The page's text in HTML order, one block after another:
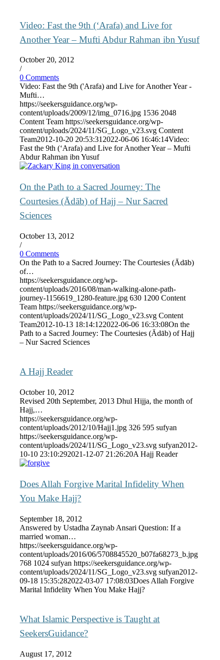
Video: Fast the 9th (‘Arafa) and Live for
Another Year – Mufti Abdur Rahman ibn Yusuf
October 20, 2012
/
0 Comments
Video: Fast the 9th ('Arafa) and Live for Another Year -
Mufti…
https://seekersguidance.org/wp-
content/uploads/2009/12/img_0716.jpg 1536 2048
Content Team https://seekersguidance.org/wp-
content/uploads/2024/11/SG_Logo_v23.svg Content
Team2012-10-20 20:53:31 2022-06-06 16:46:14Video:
Fast the 9th (‘Arafa) and Live for Another Year – Mufti
Abdur Rahman ibn Yusuf
On the Path to a Sacred Journey: The
Courtesies (Ādāb) of Hajj – Nur Sacred
Sciences
October 13, 2012
/
0 Comments
On the Path to a Sacred Journey: The Courtesies (Ādāb)
of…
https://seekersguidance.org/wp-
content/uploads/2016/08/man-walking-alone-path-
journey-1156619_1280-feature.jpg 630 1200 Content
Team https://seekersguidance.org/wp-
content/uploads/2024/11/SG_Logo_v23.svg Content
Team2012-10-13 18:14:122022-06-06 16:33:08On the
Path to a Sacred Journey: The Courtesies (Ādāb) of Hajj
– Nur Sacred Sciences
A Hajj Reader
October 10, 2012
Revised 20th September, 2013 Dhul Hijja, the month of
Hajj,…
https://seekersguidance.org/wp-
content/uploads/2012/10/Hajj1.jpg 326 595 sufyan
https://seekersguidance.org/wp-
content/uploads/2024/11/SG_Logo_v23.svg sufyan2012-
10-10 23:10:292021-12-07 21:26:20A Hajj Reader
Does Allah Forgive Marital Infidelity When
You Make Hajj?
September 18, 2012
Answered by Ustadha Zaynab Ansari Question: If a
married woman…
https://seekersguidance.org/wp-
content/uploads/2016/06/5708845520_b07fa68273_b.jpg
768 1024 sufyan https://seekersguidance.org/wp-
content/uploads/2024/11/SG_Logo_v23.svg sufyan2012-
09-18 15:35:282022-03-07 17:08:03Does Allah Forgive
Marital Infidelity When You Make Hajj?
What Islamic Perspective is Taught at
SeekersGuidance?
August 17, 2012